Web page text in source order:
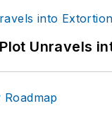
Unravels